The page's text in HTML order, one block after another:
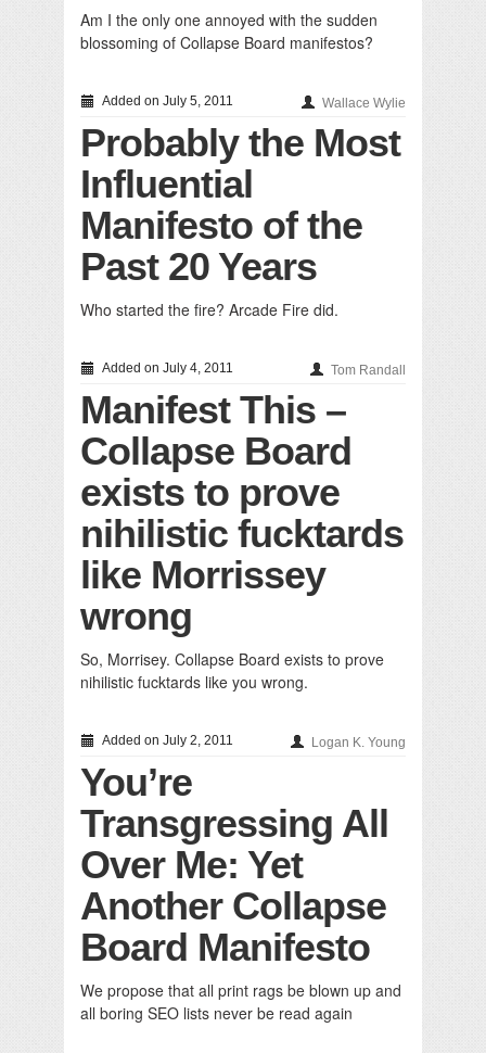
Am I the only one annoyed with the sudden
blossoming of Collapse Board manifestos?
Added on July 5, 2011 Wallace Wylie
Probably the Most
Influential
Manifesto of the
Past 20 Years
Who started the fire? Arcade Fire did.
Added on July 4, 2011 Tom Randall
Manifest This –
Collapse Board
exists to prove
nihilistic fucktards
like Morrissey
wrong
So, Morrisey. Collapse Board exists to prove
nihilistic fucktards like you wrong.
Added on July 2, 2011 Logan K. Young
You’re
Transgressing All
Over Me: Yet
Another Collapse
Board Manifesto
We propose that all print rags be blown up and
all boring SEO lists never be read again